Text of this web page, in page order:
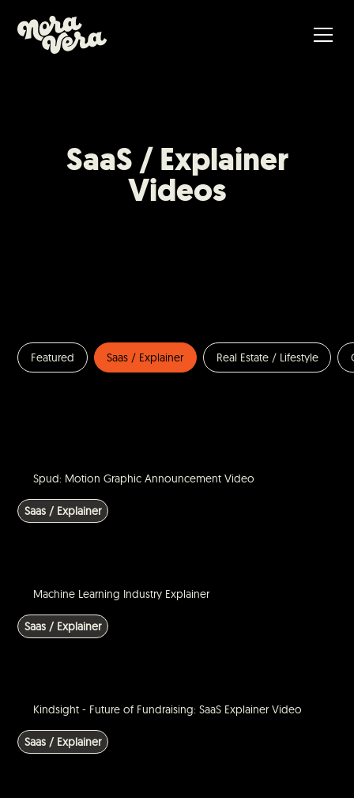
SaaS / Explainer
Videos
Featured Saas / Explainer Real Estate / Lifestyle
Spud: Motion Graphic Announcement Video
Saas / Explainer
Machine Learning Industry Explainer
Saas / Explainer
Kindsight - Future of Fundraising: SaaS Explainer Video
Saas / Explainer